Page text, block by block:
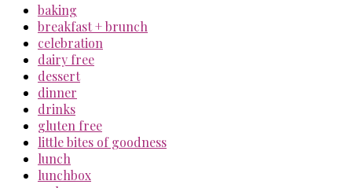
baking
breakfast + brunch
celebration
dairy free
dessert
dinner
drinks
gluten free
little bites of goodness
lunch
lunchbox